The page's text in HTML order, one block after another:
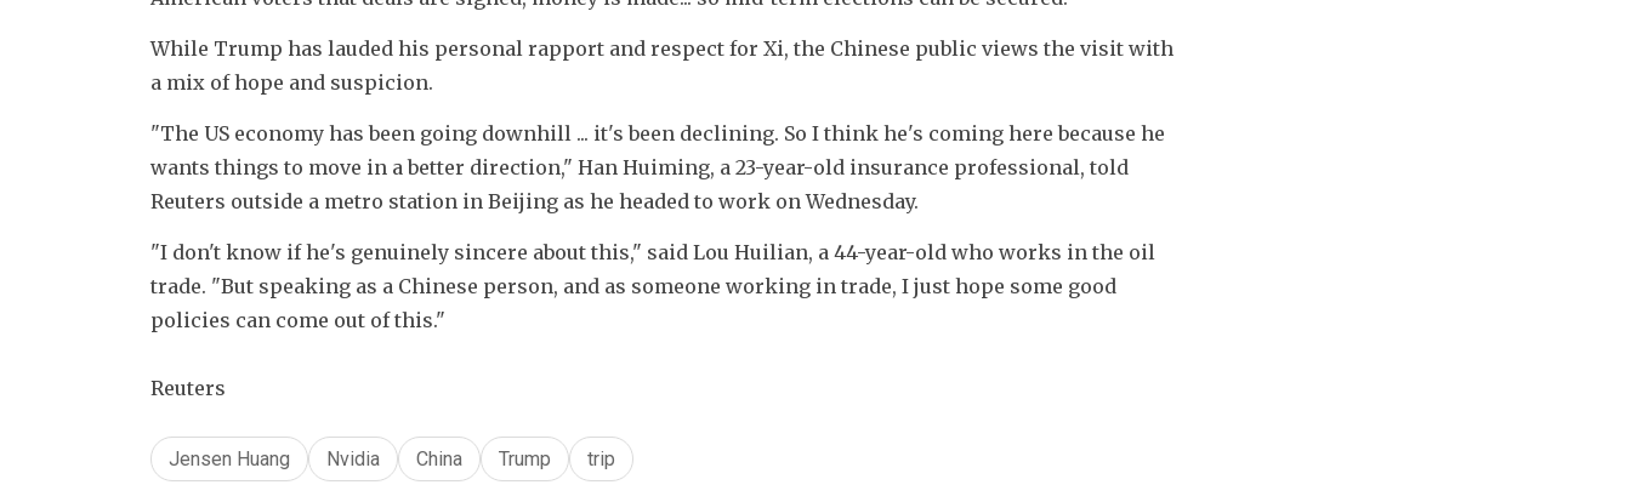
While Trump has lauded his personal rapport and respect for Xi, the Chinese public views the visit with
a mix of hope and suspicion.
"The US economy has been going downhill ... it's been declining. So I think he's coming here because he
wants things to move in a better direction," Han Huiming, a 23-year-old insurance professional, told
Reuters outside a metro station in Beijing as he headed to work on Wednesday.
"I don't know if he's genuinely sincere about this," said Lou Huilian, a 44-year-old who works in the oil
trade. "But speaking as a Chinese person, and as someone working in trade, I just hope some good
policies can come out of this."
Reuters
Jensen Huang Nvidia China Trump trip